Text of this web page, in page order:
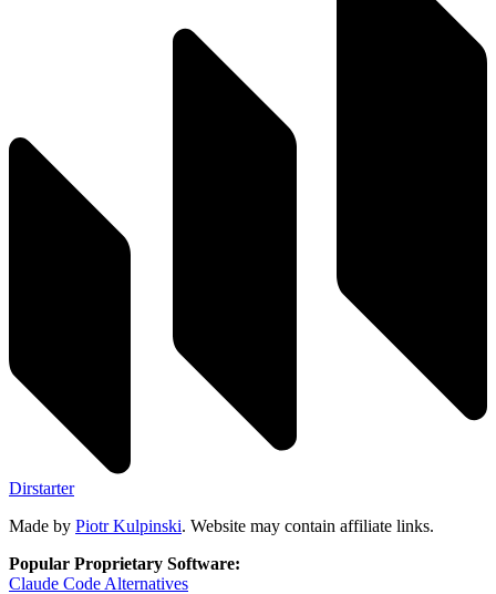
Dirstarter
Made by Piotr Kulpinski. Website may contain affiliate links.
Popular Proprietary Software:
Claude Code Alternatives